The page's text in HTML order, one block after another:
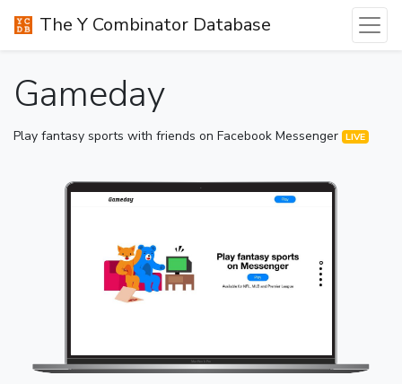
The Y Combinator Database
Gameday
Play fantasy sports with friends on Facebook Messenger LIVE